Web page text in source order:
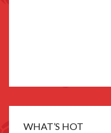
WHAT’S HOT